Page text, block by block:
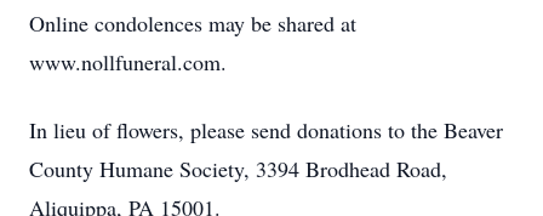
Online condolences may be shared at
www.nollfuneral.com.
In lieu of flowers, please send donations to the Beaver
County Humane Society, 3394 Brodhead Road,
Aliquippa, PA 15001.